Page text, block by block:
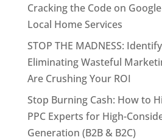
Cracking the Code on
Local Home Services
STOP THE MADNESS:
Eliminating Wasteful
Are Crushing Your ROI
Stop Burning Cash: How to
PPC Experts for High-
Generation (B2B & B2C)